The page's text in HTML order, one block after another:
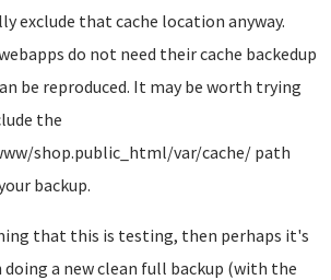
exclude that cache location anyway.
do not need their cache backedup
be reproduced. It may be worth trying
the
shop.public_html/var/cache/ path
backup.
that this is testing, then perhaps it's
a new clean full backup (with the